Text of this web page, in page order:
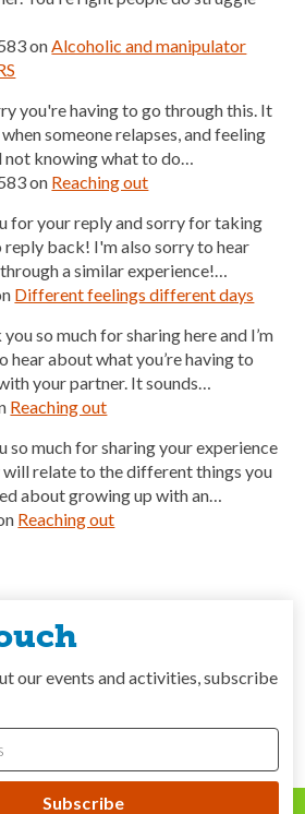
onAlcoholic and manipulator
you're having to go through this. It
someone relapses, and feeling
not knowing what to do…
on Reaching out
for your reply and sorry for taking
reply back! I'm also sorry to hear
a similar experience!…
Different feelings different days
so much for sharing here and I’m
hear about what you’re having to
your partner. It sounds…
Reaching out
so much for sharing your experience
will relate to the different things you
about growing up with an…
Reaching out
our events and activities, subscribe